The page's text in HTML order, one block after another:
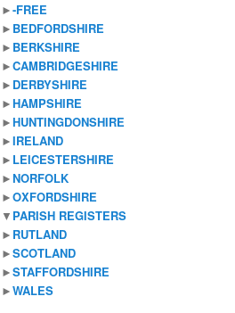
primary
content
secondary
content
►-FREE
► BEDFORDSHIRE
► BERKSHIRE
►CAMBRIDGESHIRE
► DERBYSHIRE
►HAMPSHIRE
►HUNTINGDONSHIRE
►IRELAND
► LEICESTERSHIRE
►NORFOLK
►OXFORDSHIRE
▼ PARISH REGISTERS
► RUTLAND
►SCOTLAND
►STAFFORDSHIRE
►WALES